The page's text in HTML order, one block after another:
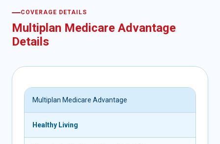
COVERAGE DETAILS
Multiplan Medicare Advantage
Details
Multiplan Medicare Advantage
Healthy Living